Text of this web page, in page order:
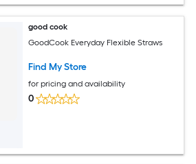
good cook
GoodCook Everyday Flexible Straws
Find My Store
for pricing and availability
0